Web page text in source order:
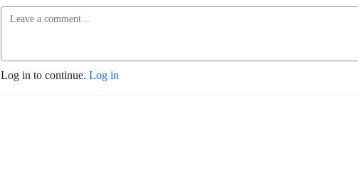
Log in to continue. Log in